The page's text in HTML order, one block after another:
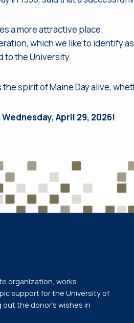
a more attractive place.
which we like to identify
to the University.
spirit of Maine Day alive,
April 29, 2026!
organization, works
support for the University of
the donor’s wishes in